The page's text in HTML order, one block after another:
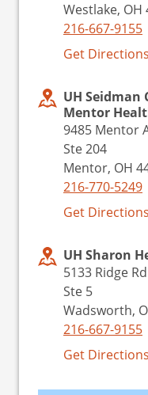
Westlake, OH
216-667-9155
Get Directions
UH Seidman
Mentor
9485 Mentor
Ste 204
Mentor, OH
216-770-5249
Get Directions
UH Sharon
5133 Ridge Rd
Ste 5
Wadsworth,
216-667-9155
Get Directions